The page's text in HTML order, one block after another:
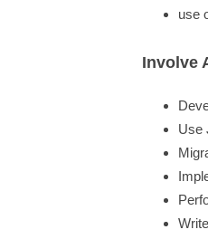
use
Involve
Use